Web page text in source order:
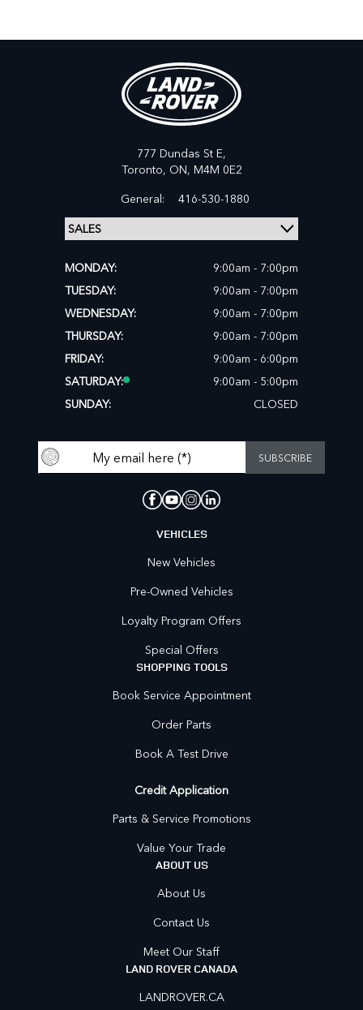
777 Dundas St E,
Toronto, ON, M4M 0E2
General:
416-530-1880
MONDAY:
9:00am - 7:00pm
TUESDAY:
9:00am - 7:00pm
WEDNESDAY:
9:00am - 7:00pm
THURSDAY:
9:00am - 7:00pm
FRIDAY:
9:00am - 6:00pm
SATURDAY:
9:00am - 5:00pm
SUNDAY:
CLOSED
VEHICLES
New Vehicles
Pre-Owned Vehicles
Loyalty Program Offers
Special Offers
SHOPPING TOOLS
Book Service Appointment
Order Parts
Book A Test Drive
Credit Application
Parts & Service Promotions
Value Your Trade
ABOUT US
About Us
Contact Us
Meet Our Staff
LAND ROVER CANADA
LANDROVER.CA